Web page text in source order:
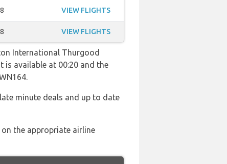
VIEW FLIGHTS
VIEW FLIGHTS
International Thurgood
is available at 00:20 and the
minute deals and up to date
the appropriate airline